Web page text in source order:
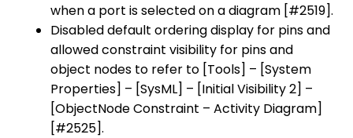
when a port is selected on a diagram [#2519].
Disabled default ordering display for pins and
allowed constraint visibility for pins and
object nodes to refer to [Tools] – [System
Properties] – [SysML] – [Initial Visibility 2] –
[ObjectNode Constraint – Activity Diagram]
[#2525].